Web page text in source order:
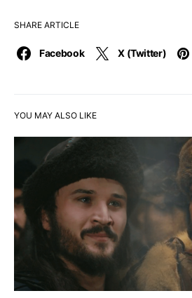
SHARE ARTICLE
Facebook X (Twitter)
YOU MAY ALSO LIKE